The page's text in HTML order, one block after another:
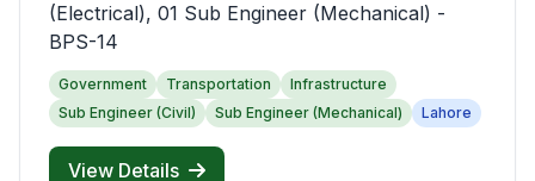
(Electrical), 01 Sub Engineer (Mechanical) -
BPS-14
Government Transportation
Infrastructure
Sub Engineer (Civil)
Sub Engineer (Mechanical) Lahore
View Details